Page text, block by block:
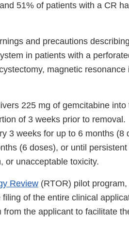
51% of patients with a CR
and precautions
in patients with a
magnetic resonance
225 mg of gemcitabine into
of 3 weeks prior to
3 weeks for up to 6 months (8
(6 doses), or until
or unacceptable toxicity.
Review (RTOR) pilot program,
of the entire clinical
the applicant to facilitate